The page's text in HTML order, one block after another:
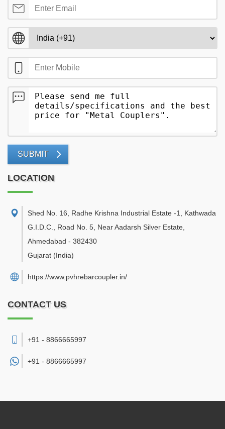
SUBMIT
LOCATION
Shed No. 16, Radhe Krishna Industrial Estate -1, Kathwada
G.I.D.C., Road No. 5, Near Aadarsh Silver Estate
Ahmedabad - 382430
Gujarat (India)
https://www.pvhrebarcoupler.in/
CONTACT US
+91 - 8866665997
+91 - 8866665997